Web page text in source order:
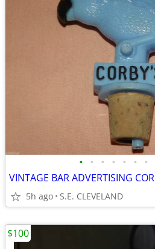
• • • • • • •
5h ago S.E. CLEVELAND
$100